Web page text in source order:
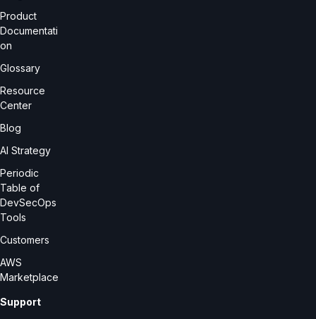
Product
Documentati
on
Glossary
Resource
Center
Blog
AI Strategy
Periodic
Table of
DevSecOps
Tools
Customers
AWS
Marketplace
Support